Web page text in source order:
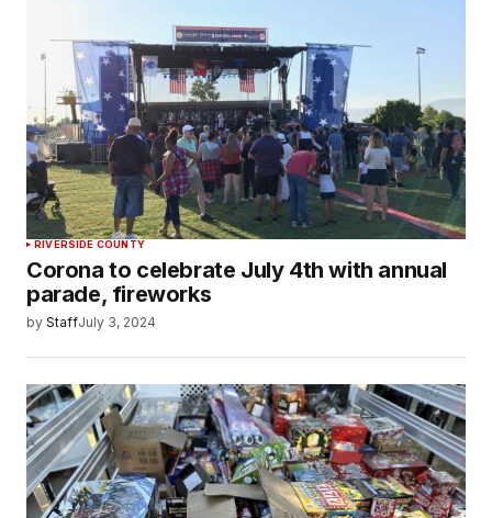
RIVERSIDE COUNTY
Corona to celebrate July 4th with annual
parade, fireworks
by StaffJuly 3, 2024